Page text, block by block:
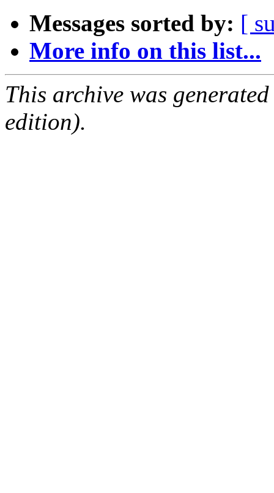
Messages sorted by: [
More info on this list...
This archive was
edition).